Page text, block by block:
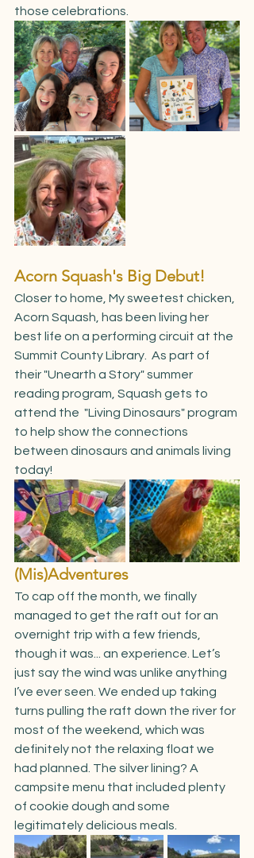
those celebrations.
Acorn Squash's Big Debut!
Closer to home, My sweetest chicken,
Acorn Squash, has been living her
best life on a performing circuit at the
Summit County Library.  As part of
their "Unearth a Story" summer
reading program, Squash gets to
attend the  "Living Dinosaurs" program
to help show the connections
between dinosaurs and animals living
today!
(Mis)Adventures
To cap off the month, we finally
managed to get the raft out for an
overnight trip with a few friends,
though it was... an experience. Let’s
just say the wind was unlike anything
I’ve ever seen. We ended up taking
turns pulling the raft down the river for
most of the weekend, which was
definitely not the relaxing float we
had planned. The silver lining? A
campsite menu that included plenty
of cookie dough and some
legitimately delicious meals.